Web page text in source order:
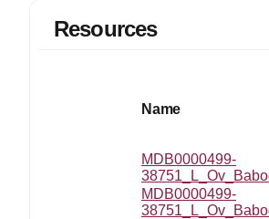
Resources
Name
MDB0000499-
MDB0000499-